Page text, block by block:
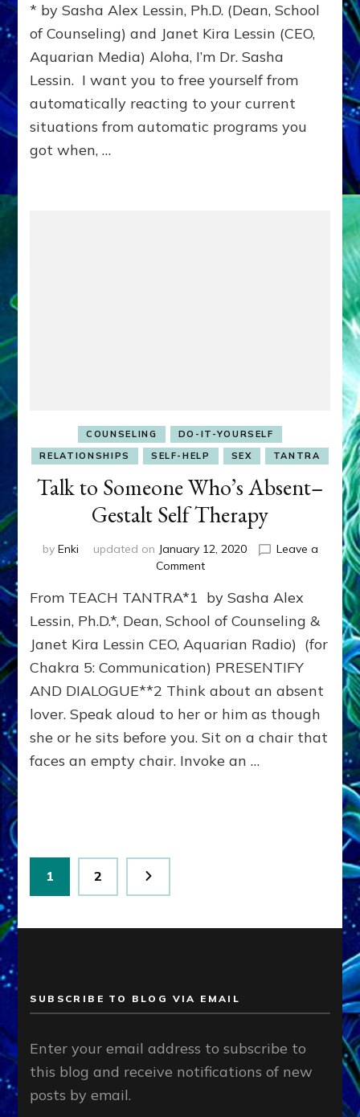
* by Sasha Alex Lessin, Ph.D. (Dean, School
of Counseling) and Janet Kira Lessin (CEO,
Aquarian Media) Aloha, I’m Dr. Sasha
Lessin. I want you to free yourself from
automatically reacting to your current
situations from automatic programs you
got when, …
COUNSELING
DO-IT-YOURSELF
RELATIONSHIPS
SELF-HELP SEX TANTRA
Talk to Someone Who’s Absent–
Gestalt Self Therapy
by Enki updated on January 12, 2020
Leave a
Commenton
to
Someone
Absent–
Gestalt
Self
Therapy
From TEACH TANTRA*1 by Sasha Alex
Lessin, Ph.D.*, Dean, School of Counseling &
Janet Kira Lessin CEO, Aquarian Radio) (for
Chakra 5: Communication) PRESENTIFY
AND DIALOGUE**2 Think about an absent
lover. Speak aloud to her or him as though
she or he sits before you. Sit on a chair that
faces an empty chair. Invoke an …
Posts
pagination
Page
1 Page
2
SUBSCRIBE TO BLOG VIA EMAIL
Enter your email address to subscribe to
this blog and receive notifications of new
posts by email.